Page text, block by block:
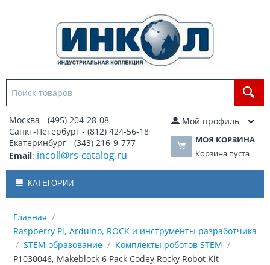
Москва - (495) 204-28-08
Санкт-Петербург - (812) 424-56-18
Екатеринбург - (343) 216-9-777
Email: incoll@rs-catalog.ru
Мой профиль
МОЯ КОРЗИНА
Корзина пуста
КАТЕГОРИИ
Главная /
Raspberry Pi, Arduino, ROCK и инструменты разработчика
/ STEM образование / Комплекты роботов STEM /
P1030046, Makeblock 6 Pack Codey Rocky Robot Kit